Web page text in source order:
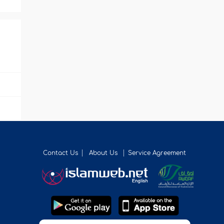
Contact Us About Us Service Agreement